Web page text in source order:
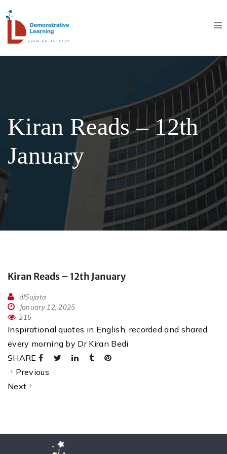
Kiran Reads – 12th
January
Kiran Reads – 12th January
dlSujata
January 12, 2025
215
Inspirational quotes in English, recorded and shared
every morning by Dr Kiran Bedi
SHARE
Previous
Next